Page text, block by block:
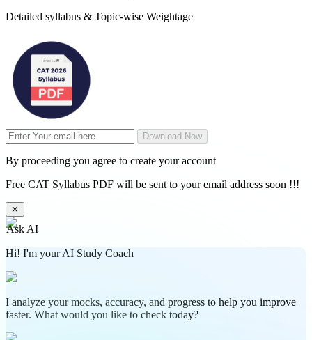
Detailed syllabus & Topic-wise Weightage
Download Now
By proceeding you agree to create your account
Free CAT Syllabus PDF will be sent to your email address soon !!!
✕
Ask AI
Hi! I'm your AI Study Coach
I analyze your mocks, accuracy, and progress to help you improve
faster. What would you like to check today?